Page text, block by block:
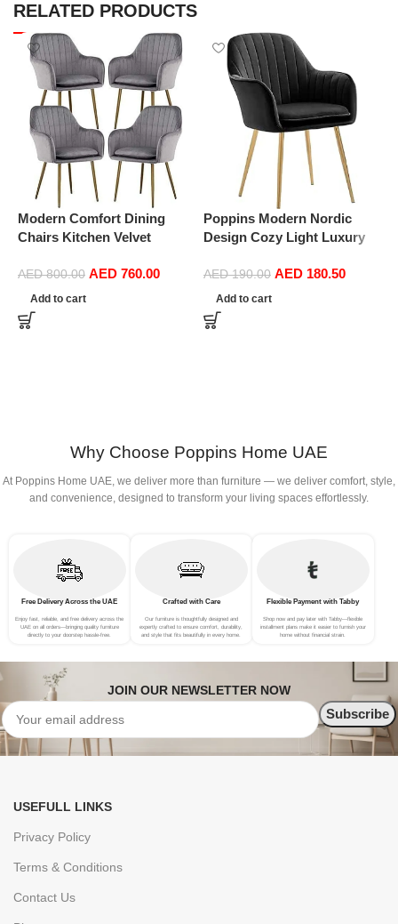
RELATED PRODUCTS
Modern Comfort Dining
Chairs Kitchen Velvet
Sturdy Metal Feet with
Armrests and Backrest
Kitchen Living Room Chairs
BUYT (Color : Grey)
AED800.00 AED 760.00
Add to cart
Poppins Modern Nordic
Design Cozy Light Luxury
Dining Chairs in Gold Leg
(Black)
AED190.00 AED 180.50
Add to cart
Why Choose Poppins Home UAE
At Poppins Home UAE, we deliver more than furniture — we deliver comfort, style,
and convenience, designed to transform your living spaces effortlessly.
Free Delivery Across the UAE
Enjoy fast, reliable, and free delivery across the
UAE on all orders—bringing quality furniture
directly to your doorstep hassle-free.
Crafted with Care
Our furniture is thoughtfully designed and
expertly crafted to ensure comfort, durability,
and style that fits beautifully in every home.
Flexible Payment with Tabby
Shop now and pay later with Tabby—flexible
installment plans make it easier to furnish your
home without financial strain.
JOIN OUR NEWSLETTER NOW
USEFULL LINKS
Privacy Policy
Terms & Conditions
Contact Us